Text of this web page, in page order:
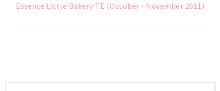
Essence Little Bakery TE (October - November 2011)